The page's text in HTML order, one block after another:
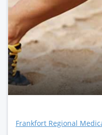
Frankfort Regional